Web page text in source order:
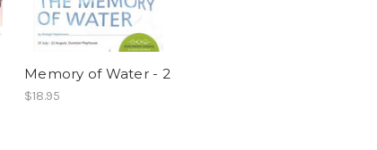
Memory of Water - 2
$18.95